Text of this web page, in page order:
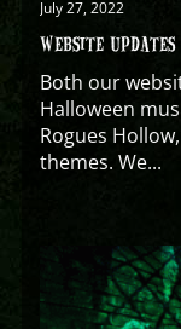
July 27, 2022
WEBSITE UPDATES
Both our
Halloween
Rogues
themes. We...